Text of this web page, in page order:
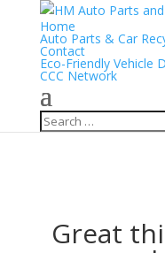
Home
Auto Parts & Car
Contact
Eco-Friendly Vehicle
CCC Network
Great